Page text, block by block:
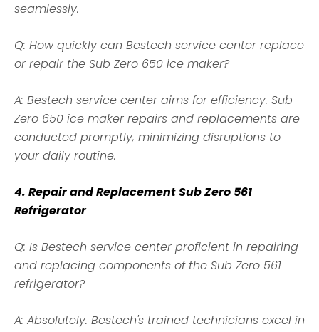
seamlessly.
Q: How quickly can Bestech service center replace
or repair the Sub Zero 650 ice maker?
A: Bestech service center aims for efficiency. Sub
Zero 650 ice maker repairs and replacements are
conducted promptly, minimizing disruptions to
your daily routine.
4. Repair and Replacement Sub Zero 561
Refrigerator
Q: Is Bestech service center proficient in repairing
and replacing components of the Sub Zero 561
refrigerator?
A: Absolutely. Bestech's trained technicians excel in